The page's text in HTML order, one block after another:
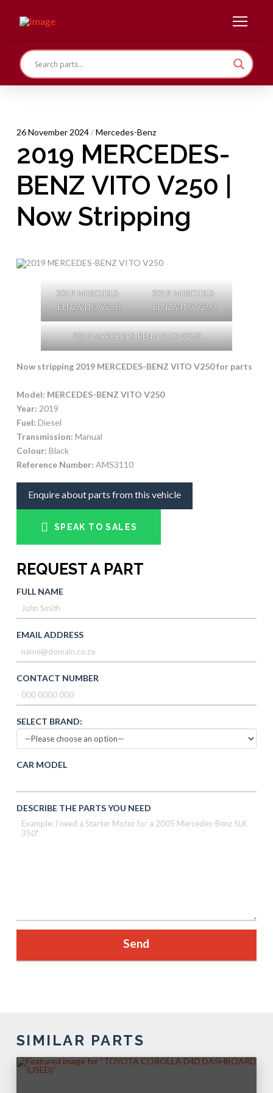
26 November 2024/Mercedes-Benz
2019 MERCEDES-
BENZ VITO V250 |
Now Stripping
2019 MERCEDES-
BENZ VITO V250
2019 MERCEDES-
BENZ VITO V250
2019 MERCEDES-BENZ VITO V250
Now stripping 2019 MERCEDES-BENZ VITO V250for parts
Model: MERCEDES-BENZ VITO V250
Year: 2019
Fuel: Diesel
Transmission: Manual
Colour: Black
Reference Number: AMS3110
Enquire about parts from this vehicle
SPEAK TO SALES
REQUEST A PART
FULL NAME
EMAIL ADDRESS
CONTACT NUMBER
SELECT BRAND:
CAR MODEL
DESCRIBE THE PARTS YOU NEED
SIMILAR PARTS